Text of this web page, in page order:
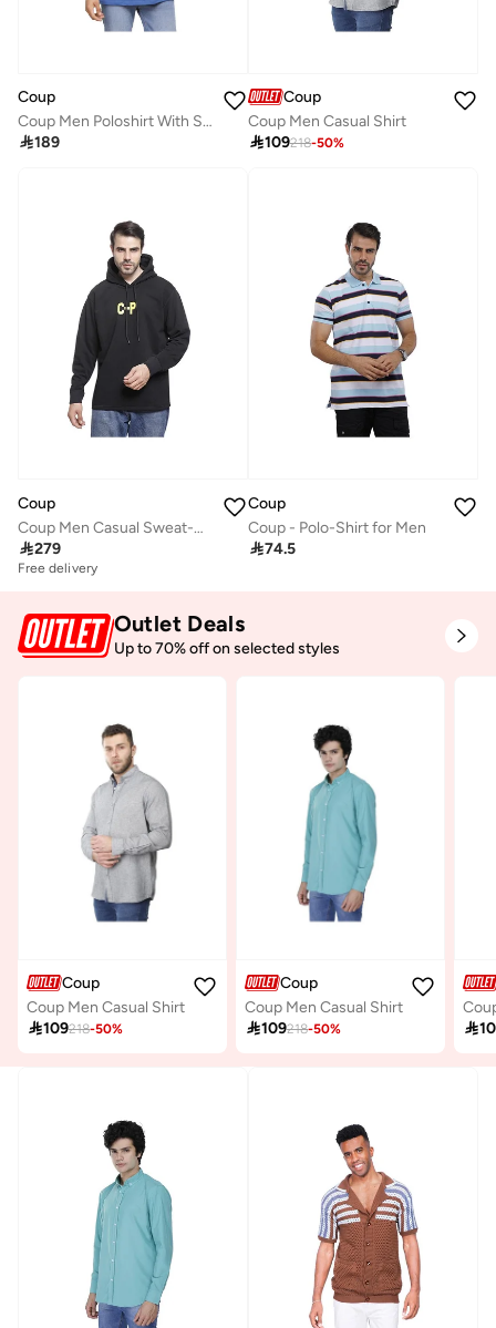
Coup
Coup Men Poloshirt With Short Sleeves
189
Coup
Coup Men Casual Shirt
109218-50%
Coup
Coup Men Casual Sweat-Shirt With Long Sleeves
279
Free delivery
Coup
Coup - Polo-Shirt for Men
74.5
Outlet Deals
Up to 70% off on selected styles
Coup
Coup Men Casual Shirt
109218-50%
Coup
Coup Men Casual Shirt
109218-50% 